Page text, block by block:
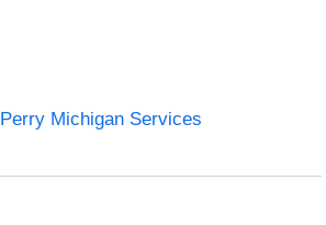
Perry Michigan Services